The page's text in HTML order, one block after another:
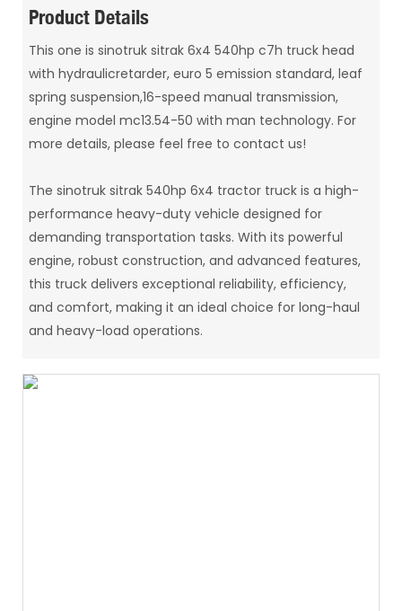
Product Details
This one is sinotruk sitrak 6x4 540hp c7h truck head
with hydraulicretarder, euro 5 emission standard, leaf
spring suspension,16-speed manual transmission,
engine model mc13.54-50 with man technology. For
more details, please feel free to contact us!
The sinotruk sitrak 540hp 6x4 tractor truck is a high-
performance heavy-duty vehicle designed for
demanding transportation tasks. With its powerful
engine, robust construction, and advanced features,
this truck delivers exceptional reliability, efficiency,
and comfort, making it an ideal choice for long-haul
and heavy-load operations.